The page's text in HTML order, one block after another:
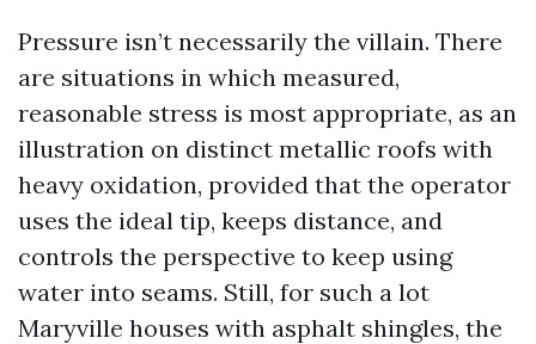
Pressure isn’t necessarily the villain. There
are situations in which measured,
reasonable stress is most appropriate, as an
illustration on distinct metallic roofs with
heavy oxidation, provided that the operator
uses the ideal tip, keeps distance, and
controls the perspective to keep using
water into seams. Still, for such a lot
Maryville houses with asphalt shingles, the